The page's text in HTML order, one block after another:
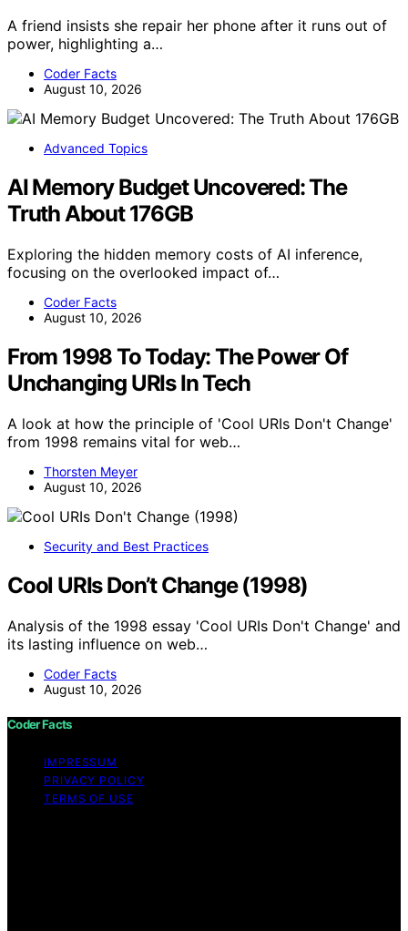
A friend insists she repair her phone after it runs out of
power, highlighting a…
Coder Facts
August 10, 2026
Advanced Topics
AI Memory Budget Uncovered: The
Truth About 176GB
Exploring the hidden memory costs of AI inference,
focusing on the overlooked impact of…
Coder Facts
August 10, 2026
From 1998 To Today: The Power Of
Unchanging URIs In Tech
A look at how the principle of 'Cool URIs Don't Change'
from 1998 remains vital for web…
Thorsten Meyer
August 10, 2026
Security and Best Practices
Cool URIs Don’t Change (1998)
Analysis of the 1998 essay 'Cool URIs Don't Change' and
its lasting influence on web…
Coder Facts
August 10, 2026
Coder Facts
IMPRESSUM
PRIVACY POLICY
TERMS OF USE